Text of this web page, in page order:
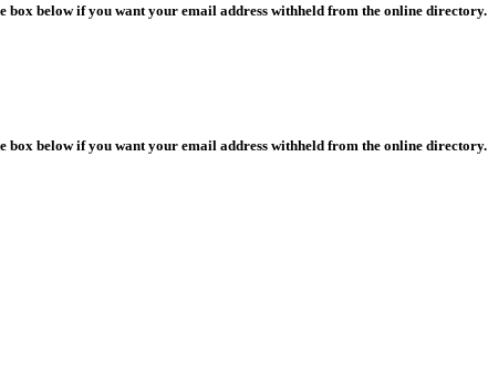
box below if you want your email address withheld from the online directory.
box below if you want your email address withheld from the online directory.